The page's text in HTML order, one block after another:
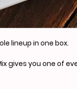
lineup in one box.
gives you one of